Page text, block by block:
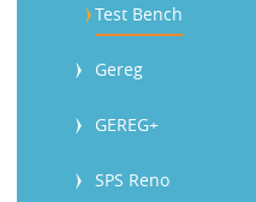
Test Bench
Gereg
GEREG+
SPS Reno